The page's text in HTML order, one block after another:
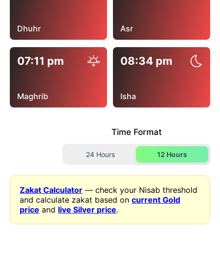
Dhuhr Asr
07:11 pm
Maghrib
08:34 pm
Isha
Time Format
24 Hours 12 Hours
Zakat Calculator — check your Nisab threshold
and calculate zakat based oncurrent Gold
price and live Silver price.